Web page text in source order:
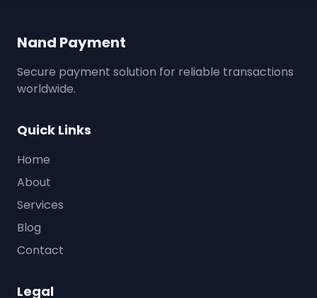
Nand Payment
Secure payment solution for reliable transactions
worldwide.
Quick Links
Home
About
Services
Blog
Contact
Legal